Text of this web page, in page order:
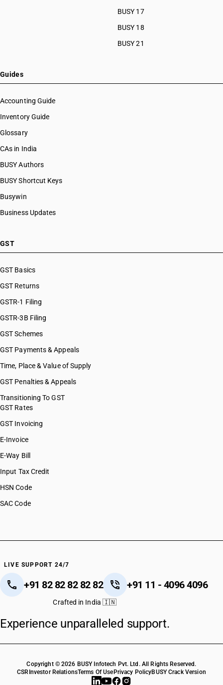
BUSY 17
BUSY 18
BUSY 21
Guides
Accounting Guide
Inventory Guide
Glossary
CAs in India
BUSY Authors
BUSY Shortcut Keys
Busywin
Business Updates
GST
GST Basics
GST Returns
GSTR-1 Filing
GSTR-3B Filing
GST Schemes
GST Payments & Appeals
Time, Place & Value of Supply
GST Penalties & Appeals
Transitioning To GST
GST Rates
GST Invoicing
E-Invoice
E-Way Bill
Input Tax Credit
HSN Code
SAC Code
LIVE SUPPORT 24/7
+91 82 82 82 82 82 +91 11 - 4096 4096
Crafted in India 🇮🇳
Experience unparalleled support.
Copyright © 2026 BUSY Infotech Pvt. Ltd. All Rights Reserved.
CSR Investor RelationsTerms Of Use Privacy PolicyBUSY Crack Version